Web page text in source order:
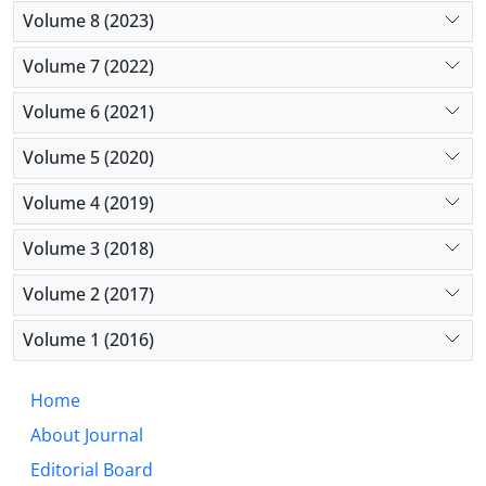
Volume 8 (2023)
Volume 7 (2022)
Volume 6 (2021)
Volume 5 (2020)
Volume 4 (2019)
Volume 3 (2018)
Volume 2 (2017)
Volume 1 (2016)
Home
About Journal
Editorial Board